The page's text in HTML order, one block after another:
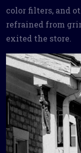
color filters, and
refrained from
exited the store.